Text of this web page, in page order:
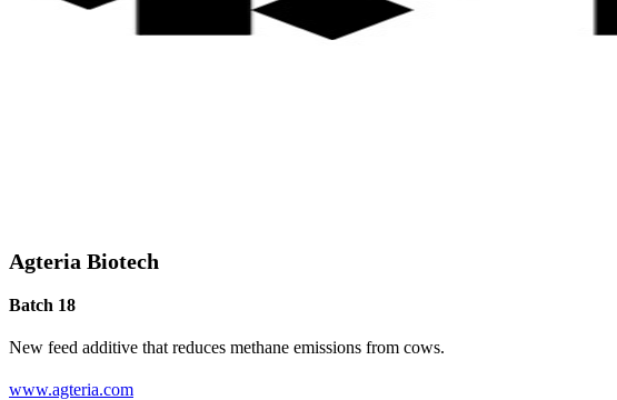
Agteria Biotech
Batch 18
New feed additive that reduces methane emissions from cows.
www.agteria.com